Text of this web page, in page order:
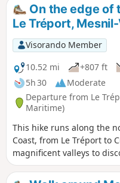
On the edge of
Le Tréport,
Visorando Member
10.52 mi
+807 ft
5h 30
Moderate
Departure from Le
Maritime)
This hike runs along the
Coast, from Le Tréport to
magnificent valleys to
Tréport).